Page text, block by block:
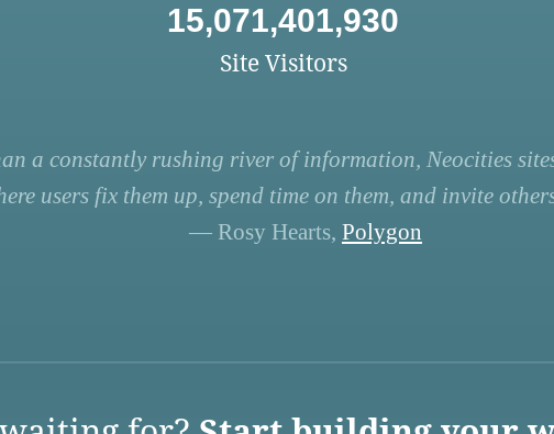
15,071,401,930
Site Visitors
a constantly rushing river of information, Neocities
users fix them up, spend time on them, and invite
— Rosy Hearts, Polygon